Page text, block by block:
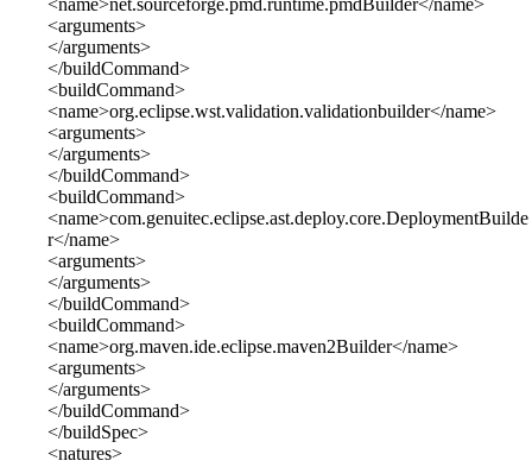
<arguments>
</arguments>
</buildCommand>
<buildCommand>
<name>org.eclipse.wst.validation.validationbuilder</name>
<arguments>
</arguments>
</buildCommand>
<buildCommand>
<name>com.genuitec.eclipse.ast.deploy.core.DeploymentBuilde
r</name>
<arguments>
</arguments>
</buildCommand>
<buildCommand>
<name>org.maven.ide.eclipse.maven2Builder</name>
<arguments>
</arguments>
</buildCommand>
</buildSpec>
<natures>